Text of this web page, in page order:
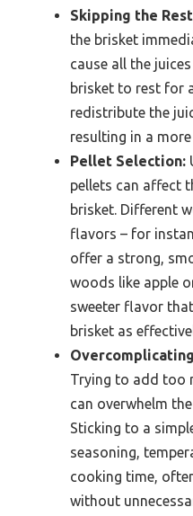
Skipping the
the brisket
cause all the
brisket to rest for
redistribute the
resulting in a
Pellet Selection:
pellets can affect
brisket. Different
flavors – for
offer a strong,
woods like apple
sweeter flavor
brisket as
Trying to add too
can overwhelm
Sticking to a
seasoning,
cooking time,
without